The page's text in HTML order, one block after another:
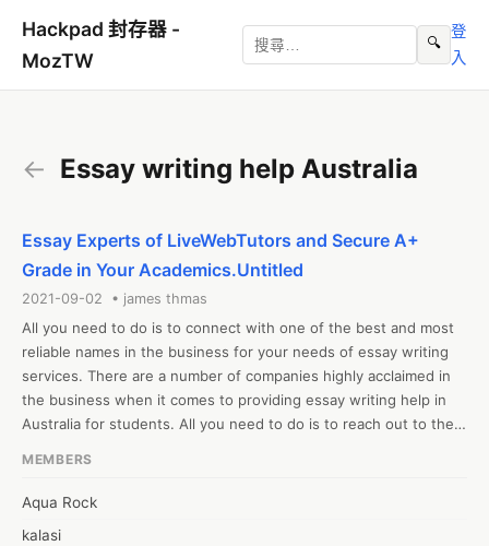
Hackpad 封存器 -
MozTW
🔍
登
入
← Essay writing help Australia
Essay Experts of LiveWebTutors and Secure A+
Grade in Your Academics.Untitled
2021-09-02 • james thmas
All you need to do is to connect with one of the best and most
reliable names in the business for your needs of essay writing
services. There are a number of companies highly acclaimed in
the business when it comes to providing essay writing help in
Australia for students. All you need to do is to reach out to their
MEMBERS
Aqua Rock
kalasi